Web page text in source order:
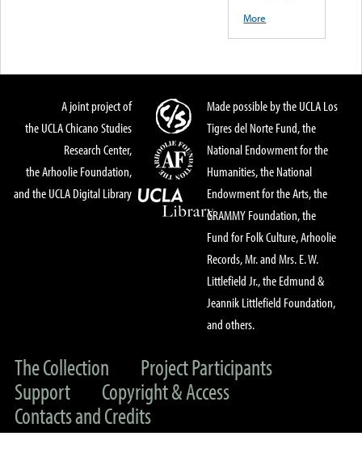
More
A joint project of
the UCLA Chicano Studies
Research Center,
the Arhoolie Foundation,
and the UCLA Digital Library
Made possible by the UCLA Los
Tigres del Norte Fund, the
National Endowment for the
Humanities, the National
Endowment for the Arts, the
GRAMMY Foundation, the
Fund for Folk Culture, Arhoolie
Records, Mr. and Mrs. E. W.
Littlefield Jr., the Edmund &
Jeannik Littlefield Foundation,
and others.
The Collection
Project Participants
Support
Copyright & Access
Contacts and Credits